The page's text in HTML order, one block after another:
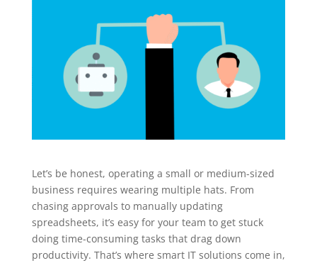
Let’s be honest, operating a small or medium-sized
business requires wearing multiple hats. From
chasing approvals to manually updating
spreadsheets, it’s easy for your team to get stuck
doing time-consuming tasks that drag down
productivity. That’s where smart IT solutions come in,